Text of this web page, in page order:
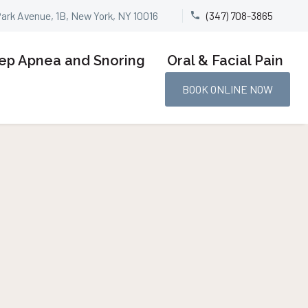
Avenue, 1B, New York, NY 10016 
 (347) 708-3865
Apnea and Snoring Oral & Facial Pain
BOOK ONLINE NOW